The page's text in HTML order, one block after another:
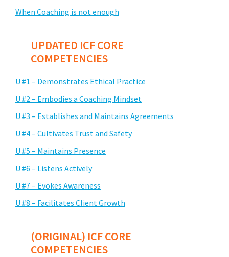
When Coaching is not enough
UPDATED ICF CORE
COMPETENCIES
U #1 – Demonstrates Ethical Practice
U #2 – Embodies a Coaching Mindset
U #3 – Establishes and Maintains Agreements
U #4 – Cultivates Trust and Safety
U #5 – Maintains Presence
U #6 – Listens Actively
U #7 – Evokes Awareness
U #8 – Facilitates Client Growth
(ORIGINAL) ICF CORE
COMPETENCIES